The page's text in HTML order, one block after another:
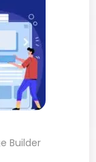
Builder